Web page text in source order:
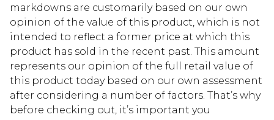
markdowns are customarily based on our own
opinion of the value of this product, which is not
intended to reflect a former price at which this
product has sold in the recent past. This amount
represents our opinion of the full retail value of
this product today based on our own assessment
after considering a number of factors. That’s why
before checking out, it’s important you